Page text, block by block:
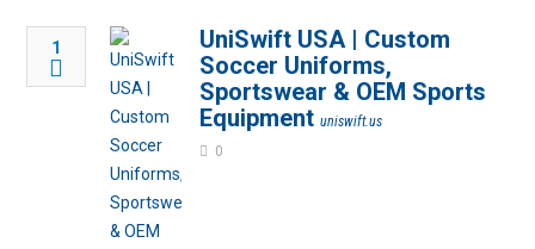
1
UniSwift USA | Custom
Soccer Uniforms,
Sportswear & OEM Sports
Equipment uniswift.us
0